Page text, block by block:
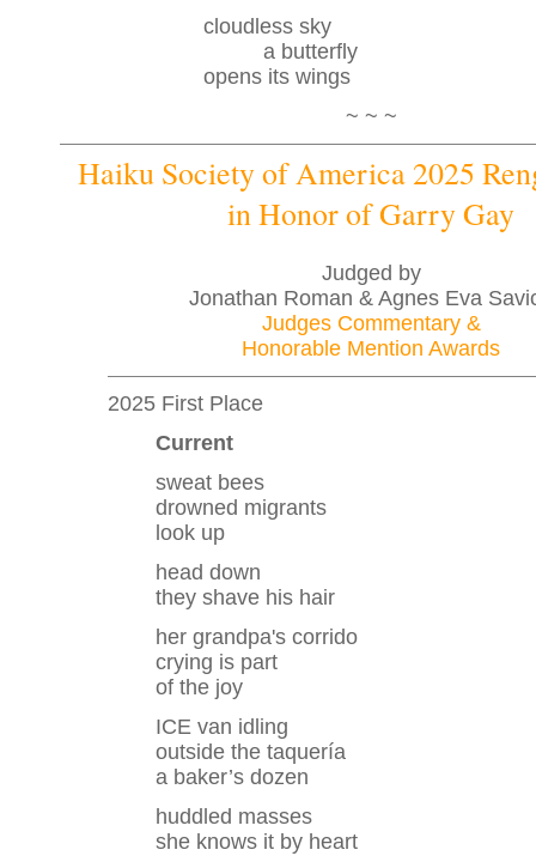
cloudless sky
a butterfly
opens its wings
~ ~ ~
Haiku Society of America 2025
in Honor of Garry Gay
Judged by
Jonathan Roman & Agnes Eva
Judges Commentary &
Honorable Mention Awards
2025 First Place
Current
sweat bees
drowned migrants
look up
head down
they shave his hair
her grandpa's corrido
crying is part
of the joy
ICE van idling
outside the taquería
a baker’s dozen
huddled masses
she knows it by heart